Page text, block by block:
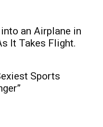
an Airplane in
It Takes Flight.
Sports